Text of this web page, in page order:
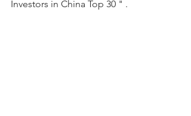
Investors in China Top 30 " .